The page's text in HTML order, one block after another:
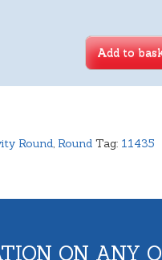
Add to
Round, Round Tag: 11435
ON ANY